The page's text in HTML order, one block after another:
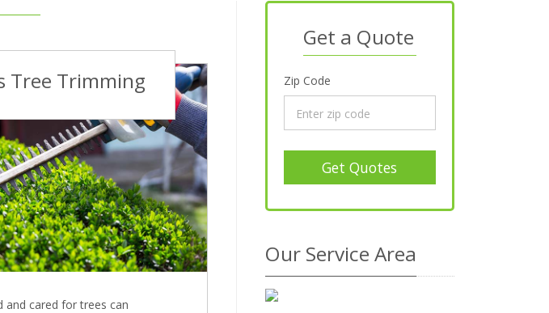
Tree Trimming
and cared for trees can
Get a Quote
Zip Code
Get Quotes
Our Service Area